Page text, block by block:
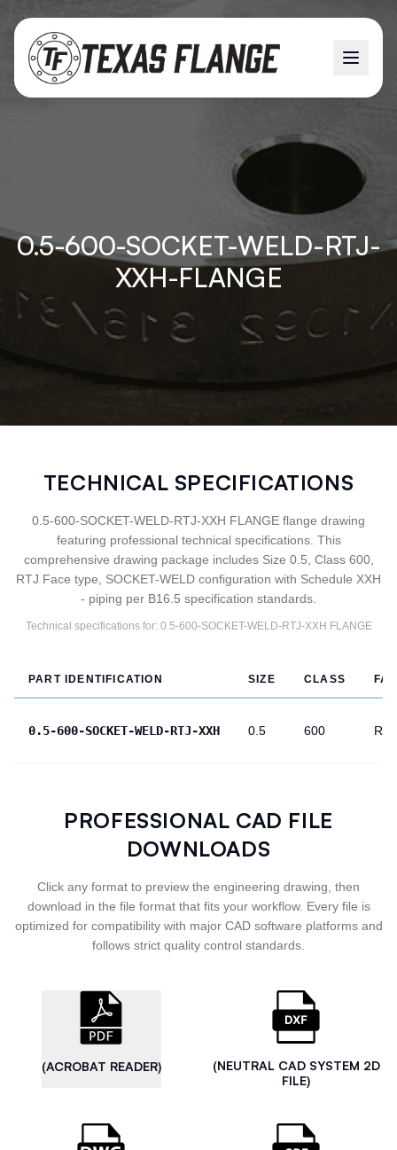
0.5-600-SOCKET-WELD-RTJ-
XXH-FLANGE
TECHNICAL SPECIFICATIONS
0.5-600-SOCKET-WELD-RTJ-XXH FLANGE flange drawing
featuring professional technical specifications. This
comprehensive drawing package includes Size 0.5, Class 600,
RTJ Face type, SOCKET-WELD configuration with Schedule XXH
- piping per B16.5 specification standards.
Technical specifications for: 0.5-600-SOCKET-WELD-RTJ-XXH FLANGE
PART IDENTIFICATION SIZE CLASS
0.5-600-SOCKET-WELD-RTJ-XXH 0.5 600 RTJ
PROFESSIONAL CAD FILE
DOWNLOADS
Click any format to preview the engineering drawing, then
download in the file format that fits your workflow. Every file is
optimized for compatibility with major CAD software platforms and
follows strict quality control standards.
(ACROBAT READER)
(NEUTRAL CAD SYSTEM 2D
FILE)